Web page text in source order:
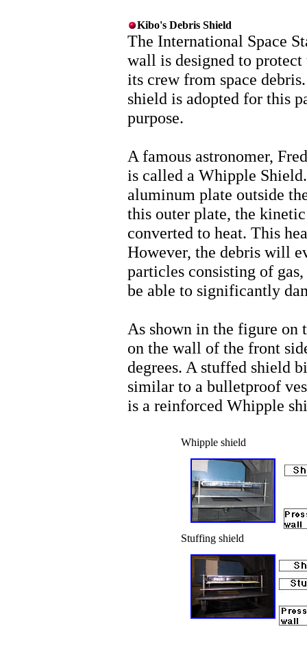
Kibo's Debris Shield
The International Space
wall is designed to protect
its crew from space
shield is adopted for this
purpose.
A famous astronomer,
is called a Whipple
aluminum plate outside
this outer plate, the
converted to heat. This
However, the debris will
particles consisting of
be able to significantly
As shown in the figure on
on the wall of the front
degrees. A stuffed shield
similar to a bulletproof
is a reinforced Whipple
Whipple shield
Stuffing shield